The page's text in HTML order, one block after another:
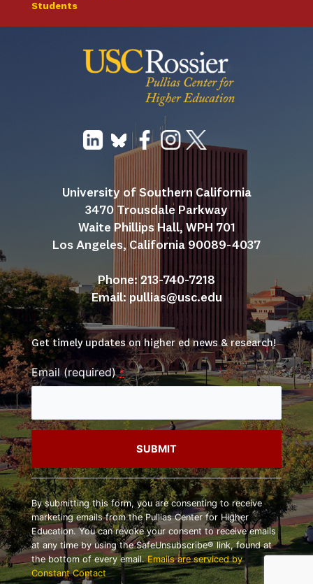
Students
University of Southern California
3470 Trousdale Parkway
Waite Phillips Hall, WPH 701
Los Angeles, California 90089-4037
Phone: 213-740-7218
Email: pullias@usc.edu
Get timely updates on higher ed news & research!
Email (required)*
Constant
Contact
Use.
Please
leave
this
field
By submitting this form, you are consenting to receive
marketing emails from the Pullias Center for Higher
Education. You can revoke your consent to receive emails
at any time by using the SafeUnsubscribe® link, found at
the bottom of every email.Emails are serviced by
Constant Contact